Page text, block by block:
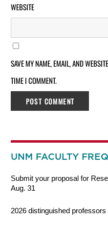
WEBSITE
SAVE MY NAME, EMAIL, AND
TIME I COMMENT.
UNM FACULTY
Submit your proposal for
Aug. 31
2026 distinguished